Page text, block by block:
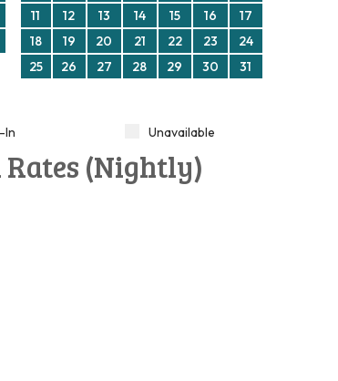
11
12 13 14 15 16
17
18
19 20 21 22 23
24
25
26 27 28 29 30 31
In Unavailable
Rates (Nightly)